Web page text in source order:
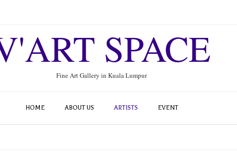
SPACE
Fine Art Gallery in Kuala Lumpur
HOME ABOUT US ARTISTS EVENT